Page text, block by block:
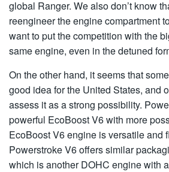
global Ranger. We also don’t know
reengineer the engine compartment
want to put the competition with the
same engine, even in the detuned
On the other hand, it seems that
good idea for the United States, and
assess it as a strong possibility.
powerful EcoBoost V6 with more
EcoBoost V6 engine is versatile and
Powerstroke V6 offers similar
which is another DOHC engine with